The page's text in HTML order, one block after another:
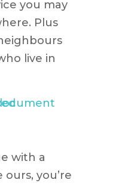
you may
Plus
live in
with a
ours, you’re